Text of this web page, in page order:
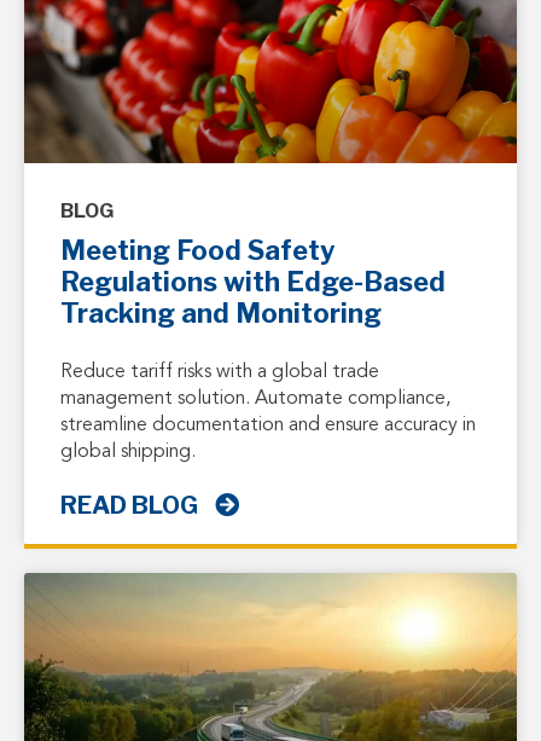
BLOG
Meeting Food Safety
Regulations with Edge-Based
Tracking and Monitoring
Reduce tariff risks with a global trade
management solution. Automate compliance,
streamline documentation and ensure accuracy in
global shipping.
READ BLOG